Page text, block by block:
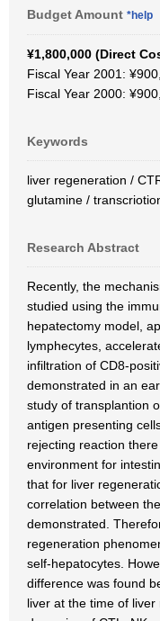
Budget Amount *help
¥1,800,000 (Direct
Fiscal Year 2001:
Fiscal Year 2000:
Keywords
liver regeneration /
glutamine /
Research Abstract
Recently, the
studied using the
hepatectomy model,
lymphecytes,
infiltration of CD8-
demonstrated in an
study of transplantion
antigen presenting
rejecting reaction
environment for
that for liver
correlation between
demonstrated.
regeneration
self-hepatocytes.
difference was found
liver at the time of